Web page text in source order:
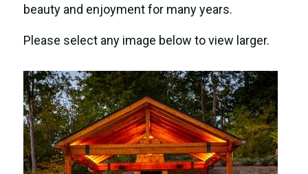
beauty and enjoyment for many years.
Please select any image below to view larger.